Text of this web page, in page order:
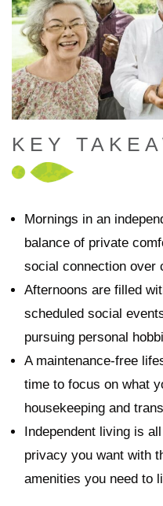
KEY
Mornings in an
balance of private
social connection over
Afternoons are filled
scheduled social
pursuing personal
A maintenance-free
time to focus on what
housekeeping and
Independent living is
privacy you want with
amenities you need to